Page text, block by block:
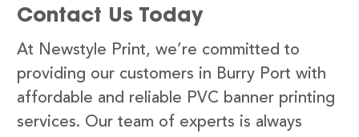
Contact Us Today
At Newstyle Print, we’re committed to
providing our customers in Burry Port with
affordable and reliable PVC banner printing
services. Our team of experts is always